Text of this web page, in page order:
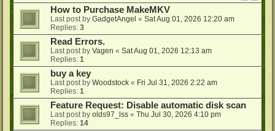
How to Purchase MakeMKV
Last post by GadgetAngel « Sat Aug 01, 2026 12:20 am
Replies: 3
Read Errors.
Last post by Vagen « Sat Aug 01, 2026 12:13 am
Replies: 1
buy a key
Last post by Woodstock « Fri Jul 31, 2026 2:22 am
Replies: 1
Feature Request: Disable automatic disk scan
Last post by olds97_lss « Thu Jul 30, 2026 4:10 pm
Replies: 14